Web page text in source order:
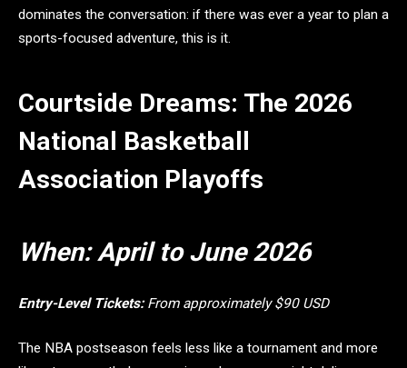
dominates the conversation: if there was ever a year to plan a
sports-focused adventure, this is it.
Courtside Dreams: The 2026
National Basketball
Association Playoffs
When:April to June 2026
Entry-Level Tickets:From approximately $90 USD
The NBA postseason feels less like a tournament and more